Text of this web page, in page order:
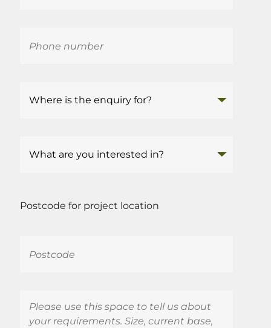
Postcode for project location